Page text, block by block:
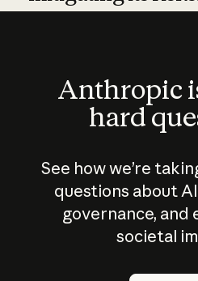
Anthropic
hard
See how we’re
questions about
governance, and
societal
How does